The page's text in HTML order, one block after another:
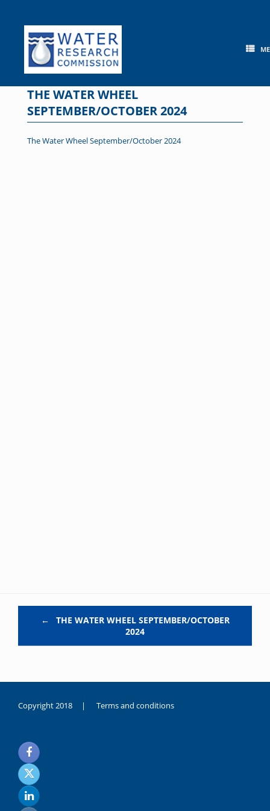
content
THE WATER WHEEL
SEPTEMBER/OCTOBER 2024
The Water Wheel September/October 2024
←
THE WATER WHEEL SEPTEMBER/OCTOBER
2024
Copyright 2018 | Terms and conditions
noksanlık
yaşayan
genç
kız
sikiş
sadece
ablasıyla